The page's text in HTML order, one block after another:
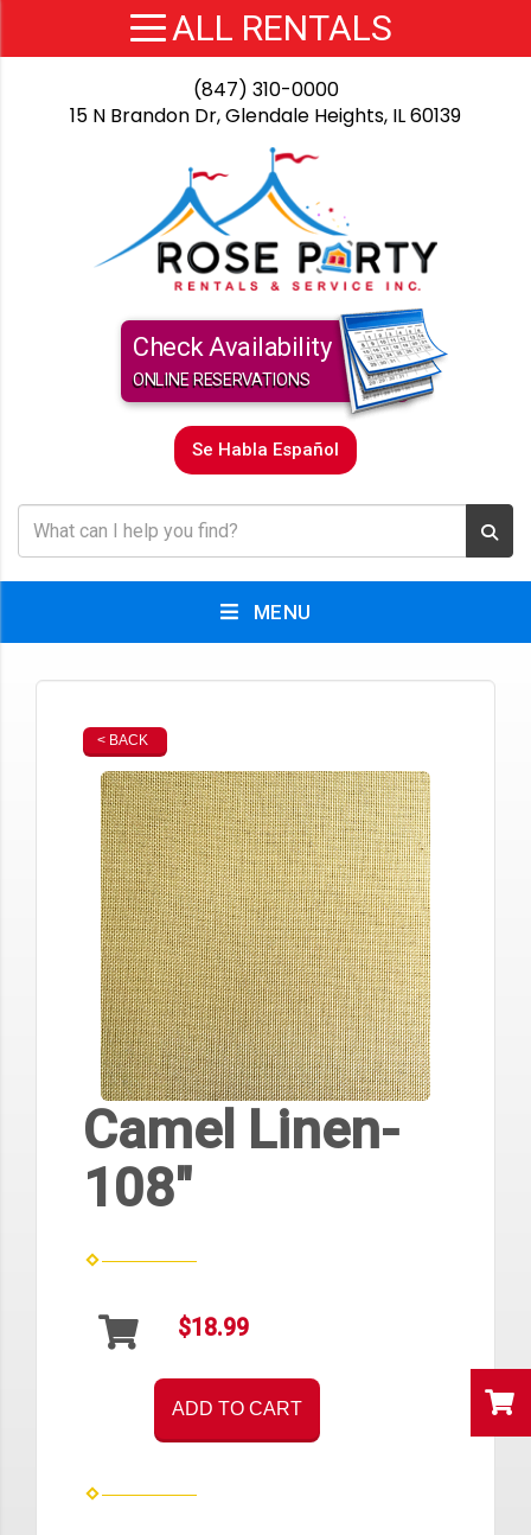
(847) 310-0000
15 N Brandon Dr, Glendale Heights, IL 60139
Check Availability
ONLINE RESERVATIONS
Se Habla Español
MENU
< BACK
Camel Linen-
108"
$18.99
ADD TO CART